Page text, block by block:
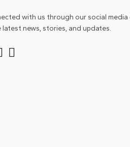
with us through our social media
news, stories, and updates.